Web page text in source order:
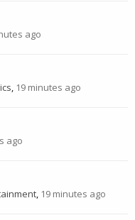
ago
, 19 minutes ago
ago
, 19 minutes ago